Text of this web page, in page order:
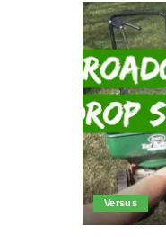
Versus